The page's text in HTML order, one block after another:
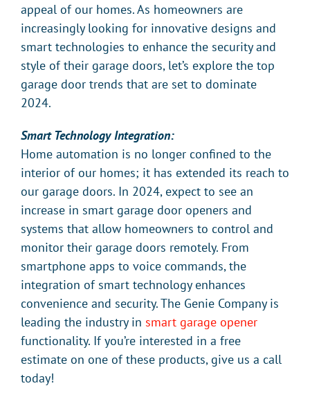
appeal of our homes. As homeowners are
increasingly looking for innovative designs and
smart technologies to enhance the security and
style of their garage doors, let’s explore the top
garage door trends that are set to dominate
2024.
Smart Technology Integration:
Home automation is no longer confined to the
interior of our homes; it has extended its reach to
our garage doors. In 2024, expect to see an
increase in smart garage door openers and
systems that allow homeowners to control and
monitor their garage doors remotely. From
smartphone apps to voice commands, the
integration of smart technology enhances
convenience and security. The Genie Company is
leading the industry in smart garage opener
functionality. If you’re interested in a free
estimate on one of these products, give us a call
today!